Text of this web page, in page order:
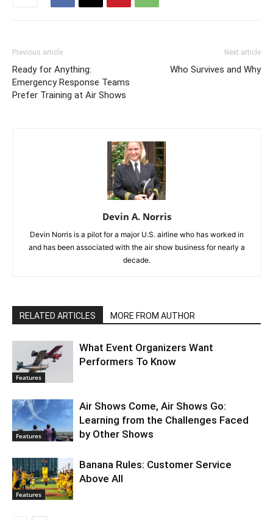
Previous article
Ready for Anything:
Emergency Response Teams
Prefer Training at Air Shows
Next article
Who Survives and Why
Devin A. Norris
Devin Norris is a pilot for a major U.S. airline who has worked in
and has been associated with the air show business for nearly a
decade.
RELATED ARTICLES MORE FROM AUTHOR
Features
What Event Organizers Want
Performers To Know
Features
Air Shows Come, Air Shows Go:
Learning from the Challenges Faced
by Other Shows
Features
Banana Rules: Customer Service
Above All